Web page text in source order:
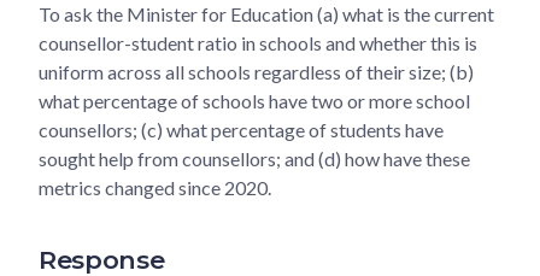
To ask the Minister for Education (a) what is the current
counsellor-student ratio in schools and whether this is
uniform across all schools regardless of their size; (b)
what percentage of schools have two or more school
counsellors; (c) what percentage of students have
sought help from counsellors; and (d) how have these
metrics changed since 2020.
Response